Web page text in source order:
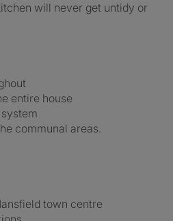
will never get untidy or
entire house
communal areas.
town centre